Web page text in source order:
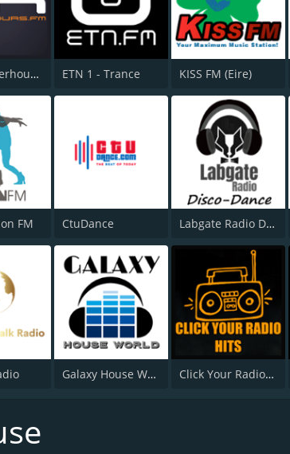
AH.FM Afterhours FM ETN 1 - Trance KISS FM (Eire)
FM CtuDance Labgate Radio Disco and Dance
Galaxy House World Click Your Radio Hits